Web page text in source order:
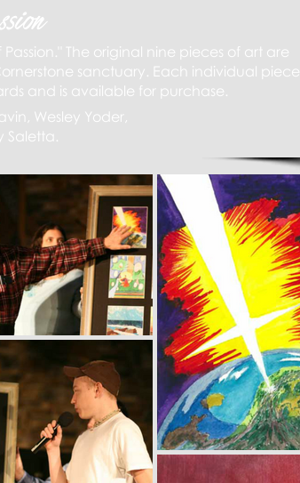
The original nine pieces of art are
sanctuary. Each individual piece
and is available for purchase.
Wesley Yoder,
Saletta.